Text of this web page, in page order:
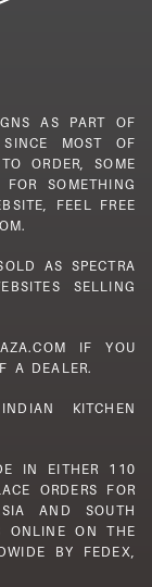
AS PART OF
SINCE MOST OF
ORDER, SOME
SOMETHING
FEEL FREE
AS SPECTRA
SELLING
IF YOU
A DEALER.
KITCHEN
IN EITHER 110
ORDERS FOR
AND SOUTH
ONLINE ON THE
BY FEDEX,